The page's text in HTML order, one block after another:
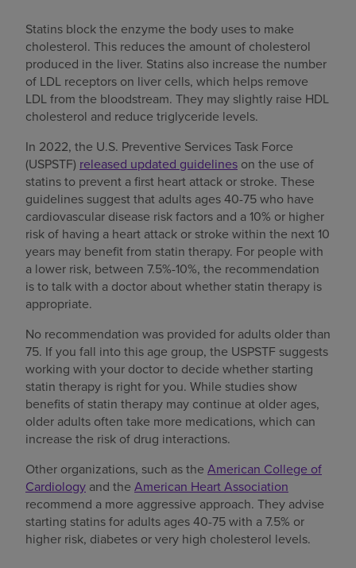
Statins block the enzyme the body uses to make
cholesterol. This reduces the amount of cholesterol
produced in the liver. Statins also increase the number
of LDL receptors on liver cells, which helps remove
LDL from the bloodstream. They may slightly raise HDL
cholesterol and reduce triglyceride levels.
In 2022, the U.S. Preventive Services Task Force
(USPSTF) released updated guidelines on the use of
statins to prevent a first heart attack or stroke. These
guidelines suggest that adults ages 40-75 who have
cardiovascular disease risk factors and a 10% or higher
risk of having a heart attack or stroke within the next 10
years may benefit from statin therapy. For people with
a lower risk, between 7.5%-10%, the recommendation
is to talk with a doctor about whether statin therapy is
appropriate.
No recommendation was provided for adults older than
75. If you fall into this age group, the USPSTF suggests
working with your doctor to decide whether starting
statin therapy is right for you. While studies show
benefits of statin therapy may continue at older ages,
older adults often take more medications, which can
increase the risk of drug interactions.
Other organizations, such as the American College of
Cardiology and the American Heart Association
recommend a more aggressive approach. They advise
starting statins for adults ages 40-75 with a 7.5% or
higher risk, diabetes or very high cholesterol levels.